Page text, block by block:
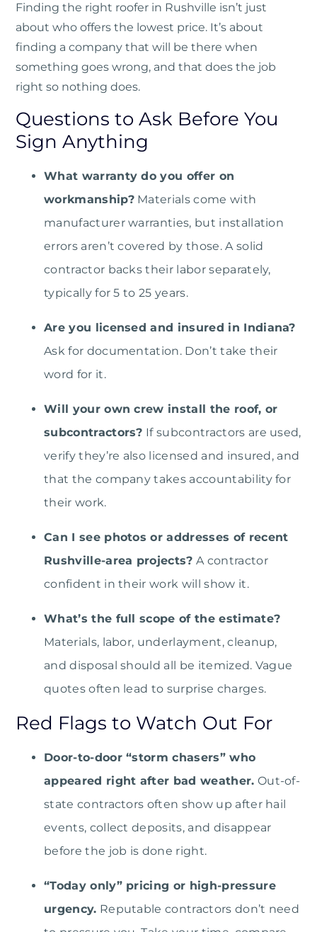
Finding the right roofer in Rushville isn’t just
about who offers the lowest price. It’s about
finding a company that will be there when
something goes wrong, and that does the job
right so nothing does.
Questions to Ask Before You
Sign Anything
What warranty do you offer on
workmanship?Materials come with
manufacturer warranties, but installation
errors aren’t covered by those. A solid
contractor backs their labor separately,
typically for 5 to 25 years.
Are you licensed and insured in Indiana?
Ask for documentation. Don’t take their
word for it.
Will your own crew install the roof, or
subcontractors? If subcontractors are used,
verify they’re also licensed and insured, and
that the company takes accountability for
their work.
Can I see photos or addresses of recent
Rushville-area projects? A contractor
confident in their work will show it.
What’s the full scope of the estimate?
Materials, labor, underlayment, cleanup,
and disposal should all be itemized. Vague
quotes often lead to surprise charges.
Red Flags to Watch Out For
Door-to-door “storm chasers” who
appeared right after bad weather. Out-of-
state contractors often show up after hail
events, collect deposits, and disappear
before the job is done right.
“Today only” pricing or high-pressure
urgency. Reputable contractors don’t need